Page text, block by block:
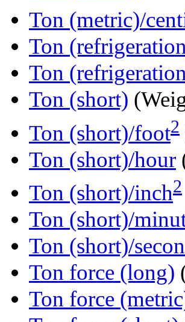
Ton (metric)/
Ton
Ton
Ton (short)
Ton (short)/foot2
Ton (short)/hour
Ton (short)/inch2
Ton (short)/
Ton (short)/
Ton force (long)
Ton force